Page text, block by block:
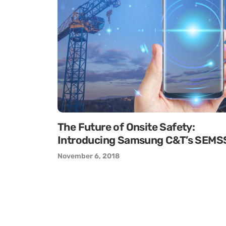
The Future of Onsite Safety:
Introducing Samsung C&T’s
November 6, 2018